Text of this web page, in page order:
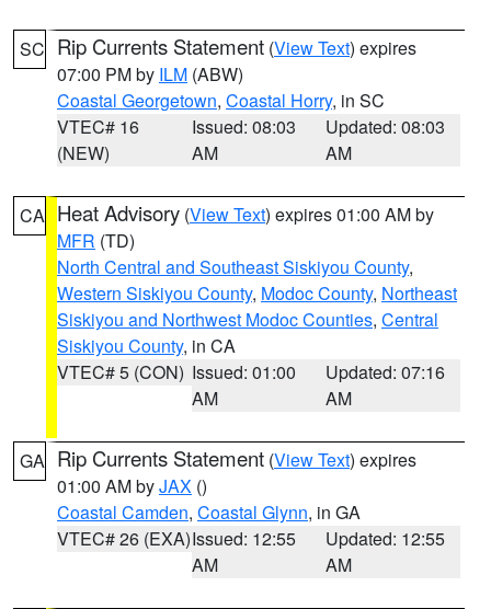
SC Rip Currents Statement (View Text) expires
07:00 PM by ILM (ABW)
Coastal Georgetown, Coastal Horry, in SC
VTEC# 16
(NEW)
Issued: 08:03
AM
Updated: 08:03
AM
CA Heat Advisory (View Text) expires 01:00 AM by
MFR (TD)
North Central and Southeast Siskiyou County,
Western Siskiyou County, Modoc County, Northeast
Siskiyou and Northwest Modoc Counties, Central
Siskiyou County, in CA
VTEC# 5 (CON) Issued: 01:00
AM
Updated: 07:16
AM
GA Rip Currents Statement (View Text) expires
01:00 AM byJAX ()
Coastal Camden, Coastal Glynn, in GA
VTEC# 26 (EXA)Issued: 12:55
AM
Updated: 12:55
AM